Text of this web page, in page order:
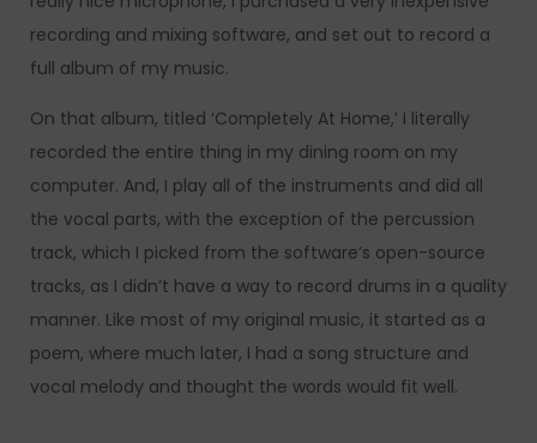
recording and mixing software, and set out to record a
full album of my music.
On that album, titled ‘Completely At Home,’ I literally
recorded the entire thing in my dining room on my
computer. And, I play all of the instruments and did all
the vocal parts, with the exception of the percussion
track, which I picked from the software’s open-source
tracks, as I didn’t have a way to record drums in a quality
manner. Like most of my original music, it started as a
poem, where much later, I had a song structure and
vocal melody and thought the words would fit well.